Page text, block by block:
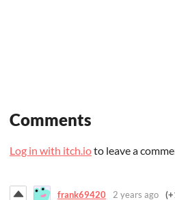
Comments
Log in with itch.ioto leave a
frank69420 2 years ago